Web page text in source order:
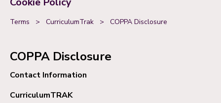
Terms > CurriculumTrak > COPPA Disclosure
COPPA Disclosure
Contact Information
CurriculumTRAK